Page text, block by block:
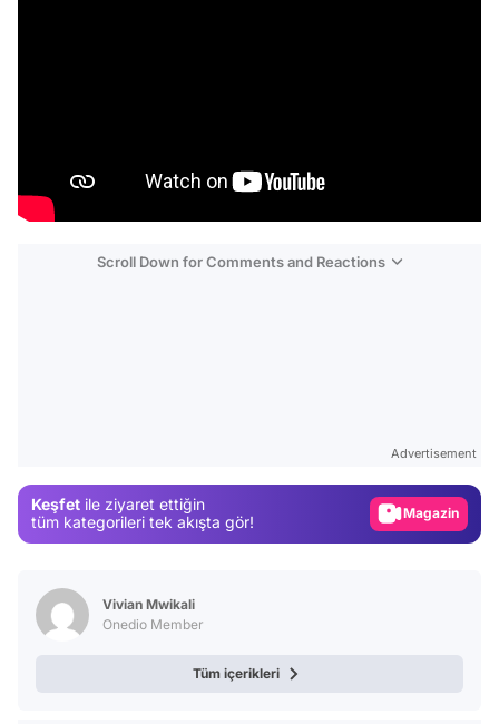
Scroll Down for Comments and Reactions
Advertisement
Keşfet ile ziyaret ettiğin
tüm kategorileri tek akışta gör!
Magazin
Vivian Mwikali
Onedio Member
Tüm içerikleri